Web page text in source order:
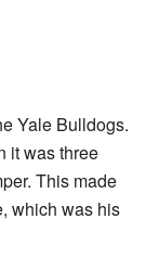
Yale Bulldogs.
it was three
This made
which was his